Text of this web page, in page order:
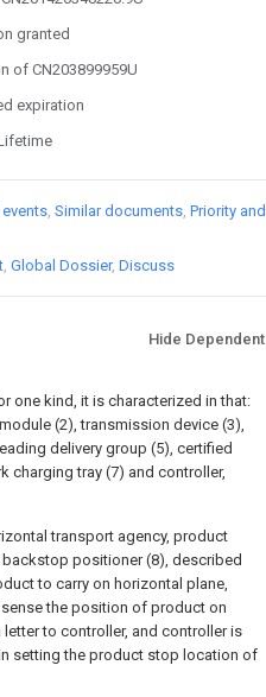
granted
of CN203899959U
expiration
Similar documents Priority and
Global Dossier Discuss
Hide Dependent
one kind, it is characterized in that:
(2), transmission device (3),
delivery group (5), certified
charging tray (7) and controller,
transport agency, product
positioner (8), described
to carry on horizontal plane,
the position of product on
to controller, and controller is
setting the product stop location of